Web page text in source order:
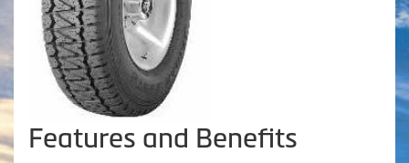
Features and Benefits